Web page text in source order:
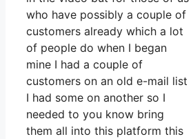
who have possibly a couple of
customers already which a lot
of people do when I began
mine I had a couple of
customers on an old e-mail list
I had some on another so I
needed to you know bring
them all into this platform this